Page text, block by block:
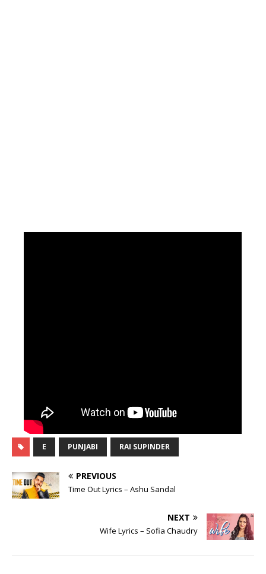
E PUNJABI RAI SUPINDER
PREVIOUS
Time Out Lyrics – Ashu Sandal
NEXT
Wife Lyrics – Sofia Chaudry